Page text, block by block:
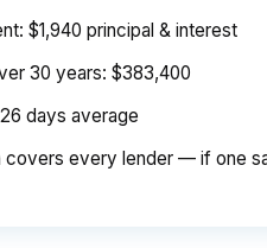
$1,940 principal & interest
30 years: $383,400
days average
covers every lender — if one